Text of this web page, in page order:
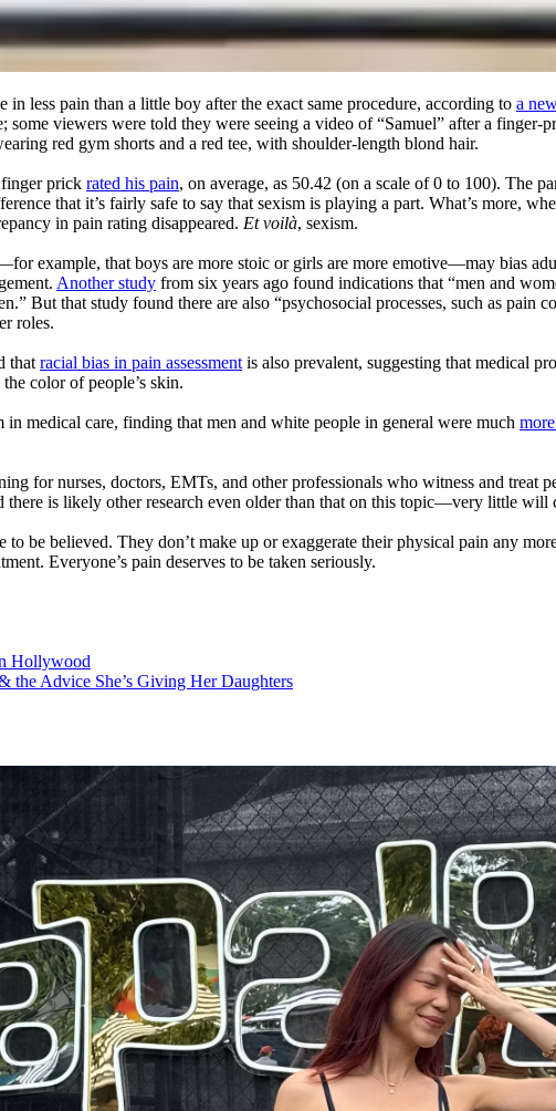
less pain than a little boy after the exact same procedure, according to a
some viewers were told they were seeing a video of “Samuel” after a
red gym shorts and a red tee, with shoulder-length blond hair.
prick rated his pain, on average, as 50.42 (on a scale of 0 to 100). The
that it’s fairly safe to say that sexism is playing a part. What’s more,
in pain rating disappeared. Et voilà, sexism.
example, that boys are more stoic or girls are more emotive—may bias
Another study from six years ago found indications that “men and
But that study found there are also “psychosocial processes, such as pain
roles.
that racial bias in pain assessment is also prevalent, suggesting that medical
color of people’s skin.
in medical care, finding that men and white people in general were much
for nurses, doctors, EMTs, and other professionals who witness and treat
there is likely other research even older than that on this topic—very little will
be believed. They don’t make up or exaggerate their physical pain any
Everyone’s pain deserves to be taken seriously.
Hollywood
Advice She’s Giving Her Daughters